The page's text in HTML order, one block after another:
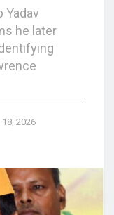
Yadav
he later
2026